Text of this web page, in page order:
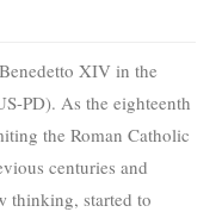
XIV in the
PD). As the eighteenth
the Roman Catholic
centuries and
thinking, started to